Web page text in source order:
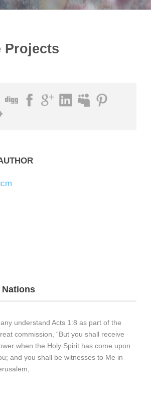
Projects
Nations
understand Acts 1:8 as part of the
commission, “But you shall receive
when the Holy Spirit has come upon
and you shall be witnesses to Me in